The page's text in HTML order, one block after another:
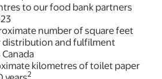
to our food bank partners
number of square feet
distribution and fulfilment
kilometres of toilet paper
2